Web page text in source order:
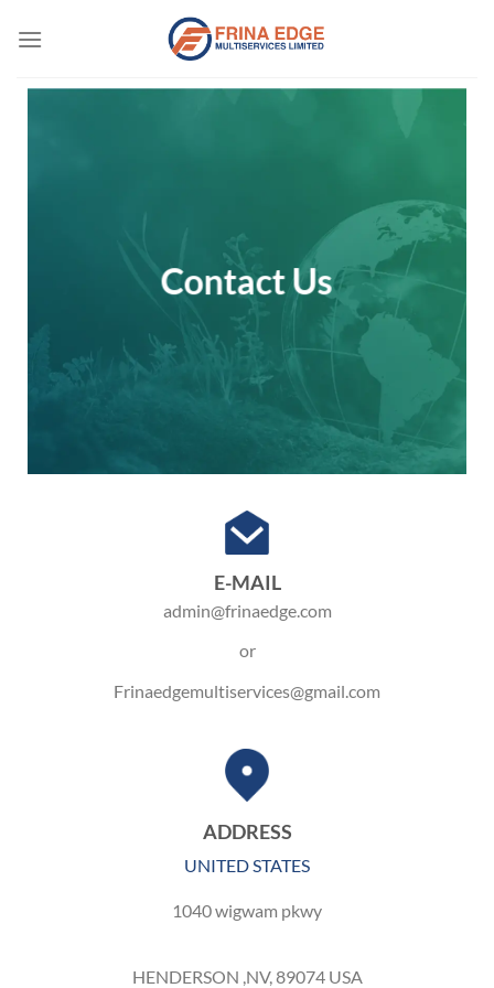
Contact Us
E-MAIL
admin@frinaedge.com
or
Frinaedgemultiservices@gmail.com
ADDRESS
UNITED STATES
1040 wigwam pkwy
HENDERSON ,NV, 89074 USA